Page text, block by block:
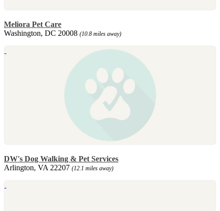
Meliora Pet Care
Washington, DC 20008 (10.8 miles away)
DW's Dog Walking & Pet Services
Arlington, VA 22207 (12.1 miles away)